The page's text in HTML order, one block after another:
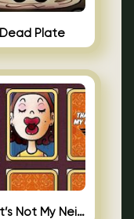
Dead Plate
That’s Not My Neighbor Memory Cards